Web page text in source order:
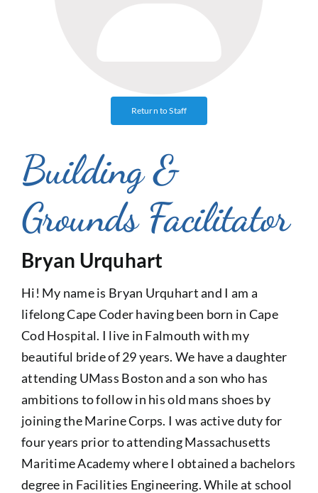
Return to Staff
Building &
Grounds Facilitator
Bryan Urquhart
Hi! My name is Bryan Urquhart and I am a
lifelong Cape Coder having been born in Cape
Cod Hospital. I live in Falmouth with my
beautiful bride of 29 years. We have a daughter
attending UMass Boston and a son who has
ambitions to follow in his old mans shoes by
joining the Marine Corps. I was active duty for
four years prior to attending Massachusetts
Maritime Academy where I obtained a bachelors
degree in Facilities Engineering. While at school